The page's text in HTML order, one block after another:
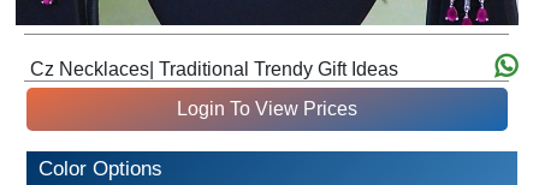
Cz Necklaces| Traditional Trendy Gift Ideas
Login To View Prices
Color Options